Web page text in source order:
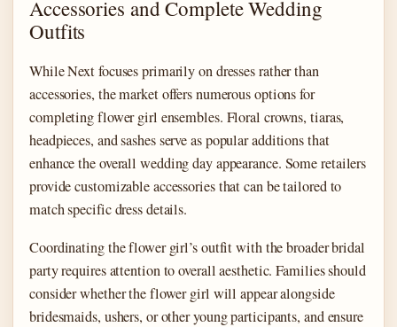
Accessories and Complete Wedding
Outfits
While Next focuses primarily on dresses rather than
accessories, the market offers numerous options for
completing flower girl ensembles. Floral crowns, tiaras,
headpieces, and sashes serve as popular additions that
enhance the overall wedding day appearance. Some retailers
provide customizable accessories that can be tailored to
match specific dress details.
Coordinating the flower girl’s outfit with the broader bridal
party requires attention to overall aesthetic. Families should
consider whether the flower girl will appear alongside
bridesmaids, ushers, or other young participants, and ensure